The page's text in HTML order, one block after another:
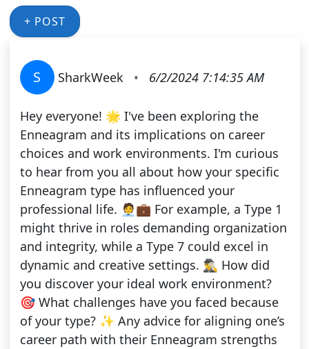
+ POST
S SharkWeek • 6/2/2024 7:14:35 AM
Hey everyone! 🌟 I've been exploring the
Enneagram and its implications on career
choices and work environments. I'm curious
to hear from you all about how your specific
Enneagram type has influenced your
professional life. 🧑‍💼💼 For example, a Type 1
might thrive in roles demanding organization
and integrity, while a Type 7 could excel in
dynamic and creative settings. 🕵️‍♂️ How did
you discover your ideal work environment?
🎯 What challenges have you faced because
of your type? ✨ Any advice for aligning one’s
career path with their Enneagram strengths